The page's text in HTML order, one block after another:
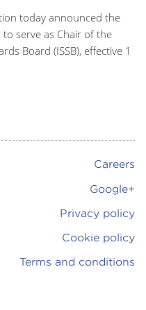
today announced the
serve as Chair of the
Board (ISSB), effective 1
Careers
Google+
Privacy policy
Cookie policy
Terms and conditions